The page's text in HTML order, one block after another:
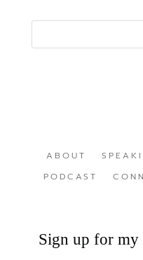
ABOUT
PODCAST
Sign up for my